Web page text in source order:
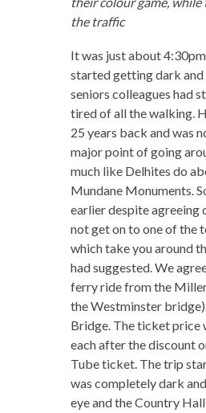
the traffic
It was just about
started getting dark and
seniors colleagues had
tired of all the walking.
25 years back and was
major point of going
much like Delhites do
Mundane Monuments.
earlier despite agreeing
not get on to one of the
which take you around
had suggested. We
ferry ride from the
the Westminster
Bridge. The ticket price
each after the discount
Tube ticket. The trip
was completely dark
eye and the Country